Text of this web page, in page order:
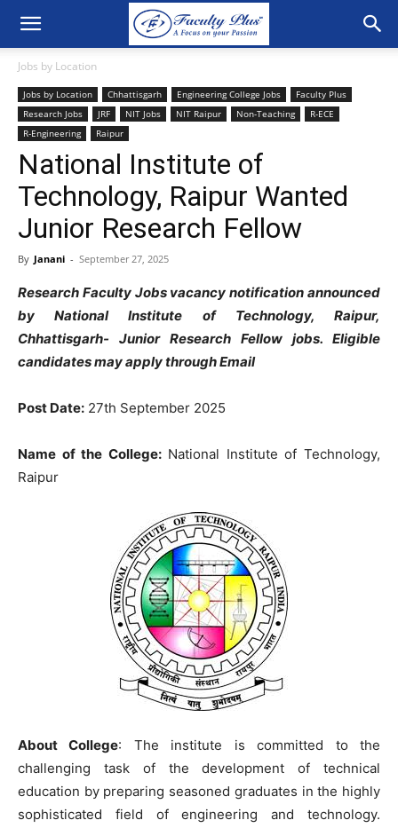
Jobs by Location
Jobs by Location Chhattisgarh Engineering College Jobs
Faculty Plus
Research Jobs
JRF NIT Jobs NIT Raipur Non-Teaching
R-ECE
R-Engineering
Raipur
National Institute of
Technology, Raipur Wanted
Junior Research Fellow
By Janani - September 27, 2025
Research Faculty Jobs vacancy notification announced
by National Institute of Technology, Raipur,
Chhattisgarh- Junior Research Fellow jobs. Eligible
candidates may apply through Email
Post Date: 27th September 2025
Name of the College:National Institute of Technology,
Raipur
About College: The institute is committed to the
challenging task of the development of technical
education by preparing seasoned graduates in the highly
sophisticated field of engineering and technology.